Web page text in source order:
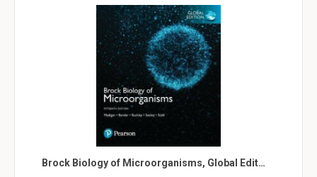
Brock Biology of Microorganisms, Global Edit…